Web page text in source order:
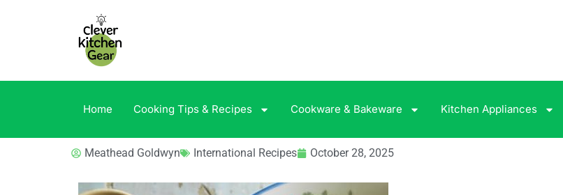
Home Cooking Tips & Recipes Cookware & Bakeware Kitchen Appliances
Meathead Goldwyn International Recipes October 28, 2025